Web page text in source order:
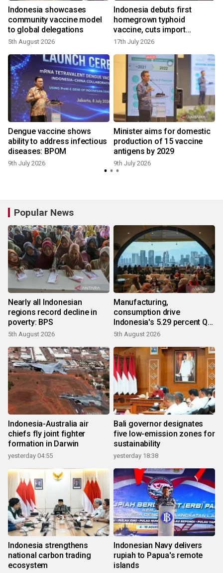
Indonesia showcases
community vaccine model
to global delegations
5th August 2026
Indonesia debuts first
homegrown typhoid
vaccine, cuts import
reliance
17th July 2026
Dengue vaccine shows
ability to address infectious
diseases: BPOM
9th July 2026
Minister aims for domestic
production of 15 vaccine
antigens by 2029
9th July 2026
Popular News
Nearly all Indonesian
regions record decline in
poverty: BPS
5th August 2026
Manufacturing,
consumption drive
Indonesia's 5.29 percent Q2
growth
5th August 2026
Indonesia-Australia air
chiefs fly joint fighter
formation in Darwin
yesterday 04:55
Bali governor designates
five low-emission zones for
sustainability
yesterday 18:38
Indonesia strengthens
national carbon trading
ecosystem
Indonesian Navy delivers
rupiah to Papua's remote
islands